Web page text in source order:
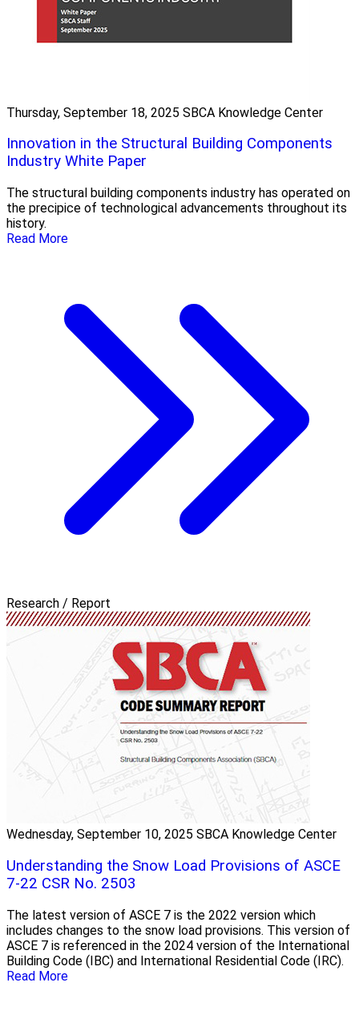
Thursday, September 18, 2025 SBCA Knowledge Center
Innovation in the Structural Building Components
Industry White Paper
The structural building components industry has operated on
the precipice of technological advancements throughout its
history.
Read More
Research / Report
Wednesday, September 10, 2025 SBCA Knowledge Center
Understanding the Snow Load Provisions of ASCE
7-22 CSR No. 2503
The latest version of ASCE 7 is the 2022 version which
includes changes to the snow load provisions. This version of
ASCE 7 is referenced in the 2024 version of the International
Building Code (IBC) and International Residential Code (IRC).
Read More